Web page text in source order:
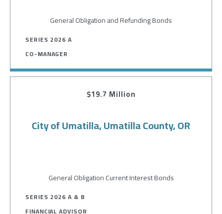
General Obligation and Refunding Bonds
SERIES 2026 A
CO-MANAGER
$19.7 Million
City of Umatilla, Umatilla County, OR
General Obligation Current Interest Bonds
SERIES 2026 A & B
FINANCIAL ADVISOR